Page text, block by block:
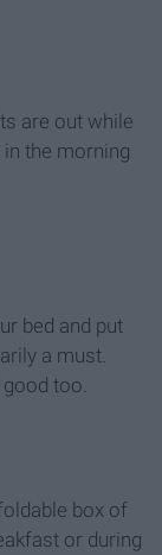
are out while
the morning
bed and put
a must.
too.
box of
or during